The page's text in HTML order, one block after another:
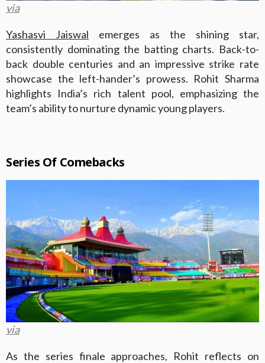
via
Yashasvi Jaiswal emerges as the shining star,
consistently dominating the batting charts. Back-to-
back double centuries and an impressive strike rate
showcase the left-hander’s prowess. Rohit Sharma
highlights India’s rich talent pool, emphasizing the
team’s ability to nurture dynamic young players.
Series Of Comebacks
via
As the series finale approaches, Rohit reflects on